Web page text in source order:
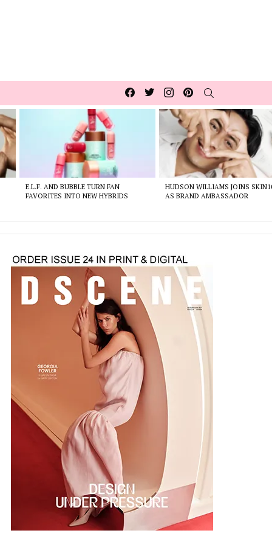
Facebook
TwitterInstagrampinterest
E.L.F. AND BUBBLE TURN FAN
FAVORITES INTO NEW HYBRIDS
HUDSON WILLIAMS JOINS
AS BRAND AMBASSADOR